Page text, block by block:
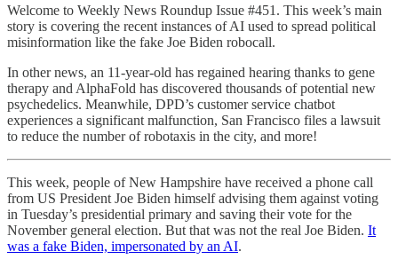
Welcome to Weekly News Roundup Issue #451. This week’s main
story is covering the recent instances of AI used to spread political
misinformation like the fake Joe Biden robocall.
In other news, an 11-year-old has regained hearing thanks to gene
therapy and AlphaFold has discovered thousands of potential new
psychedelics. Meanwhile, DPD’s customer service chatbot
experiences a significant malfunction, San Francisco files a lawsuit
to reduce the number of robotaxis in the city, and more!
This week, people of New Hampshire have received a phone call
from US President Joe Biden himself advising them against voting
in Tuesday’s presidential primary and saving their vote for the
November general election. But that was not the real Joe Biden. It
was a fake Biden, impersonated by an AI.